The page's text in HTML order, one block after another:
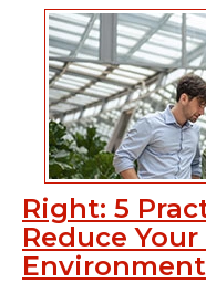
Right: 5
Reduce Your